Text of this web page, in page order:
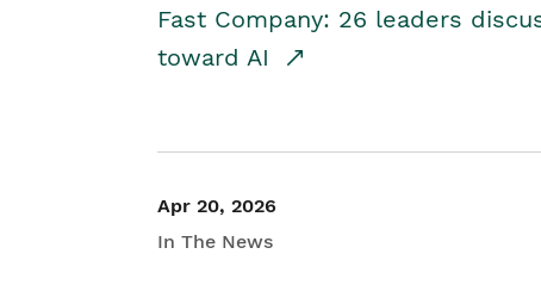
Fast Company: 26 leaders
toward AI
Apr 20, 2026
In The News